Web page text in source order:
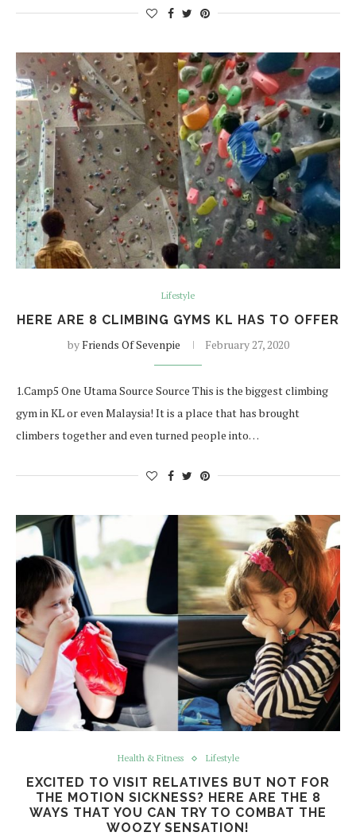
Lifestyle
HERE ARE 8 CLIMBING GYMS KL HAS TO OFFER
byFriends Of Sevenpie February 27, 2020
1.Camp5 One Utama Source Source This is the biggest climbing
gym in KL or even Malaysia! It is a place that has brought
climbers together and even turned people into…
Health & Fitness Lifestyle
EXCITED TO VISIT RELATIVES BUT NOT FOR
THE MOTION SICKNESS? HERE ARE THE 8
WAYS THAT YOU CAN TRY TO COMBAT THE
WOOZY SENSATION!